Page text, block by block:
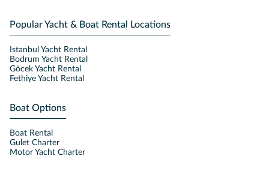
Popular Yacht & Boat Rental Locations
Istanbul Yacht Rental
Bodrum Yacht Rental
Göcek Yacht Rental
Fethiye Yacht Rental
Boat Options
Boat Rental
Gulet Charter
Motor Yacht Charter